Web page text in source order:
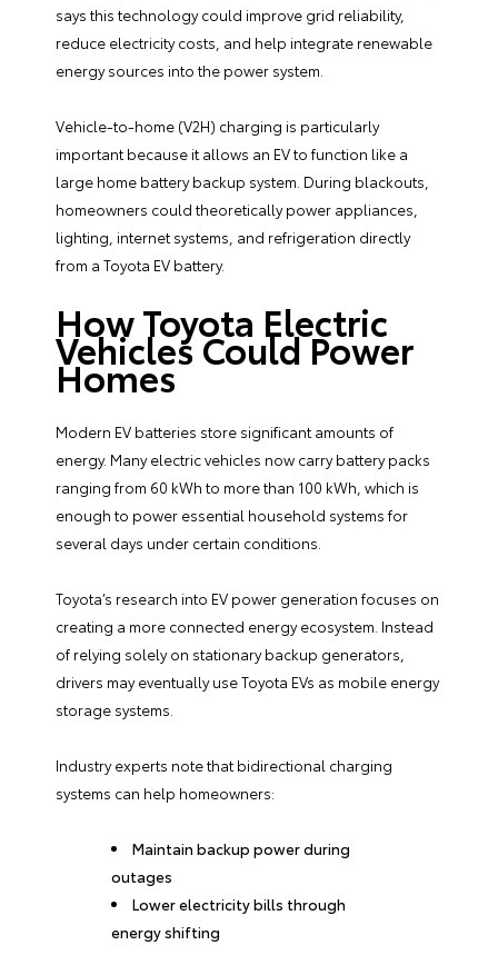
says this technology could improve grid reliability,
reduce electricity costs, and help integrate renewable
energy sources into the power system.
Vehicle-to-home (V2H) charging is particularly
important because it allows an EV to function like a
large home battery backup system. During blackouts,
homeowners could theoretically power appliances,
lighting, internet systems, and refrigeration directly
from a Toyota EV battery.
How Toyota Electric
Vehicles Could Power
Homes
Modern EV batteries store significant amounts of
energy. Many electric vehicles now carry battery packs
ranging from 60 kWh to more than 100 kWh, which is
enough to power essential household systems for
several days under certain conditions.
Toyota’s research into EV power generation focuses on
creating a more connected energy ecosystem. Instead
of relying solely on stationary backup generators,
drivers may eventually use Toyota EVs as mobile energy
storage systems.
Industry experts note that bidirectional charging
systems can help homeowners:
Maintain backup power during
outages
Lower electricity bills through
energy shifting